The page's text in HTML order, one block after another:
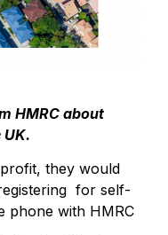
HMRC about
UK.
they would
for self-
phone with HMRC